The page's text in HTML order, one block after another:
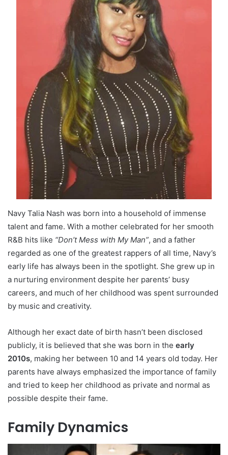
Navy Talia Nash was born into a household of immense
talent and fame. With a mother celebrated for her smooth
R&B hits like “Don’t Mess with My Man”, and a father
regarded as one of the greatest rappers of all time, Navy’s
early life has always been in the spotlight. She grew up in
a nurturing environment despite her parents’ busy
careers, and much of her childhood was spent surrounded
by music and creativity.
Although her exact date of birth hasn’t been disclosed
publicly, it is believed that she was born in the early
2010s, making her between 10 and 14 years old today. Her
parents have always emphasized the importance of family
and tried to keep her childhood as private and normal as
possible despite their fame.
Family Dynamics